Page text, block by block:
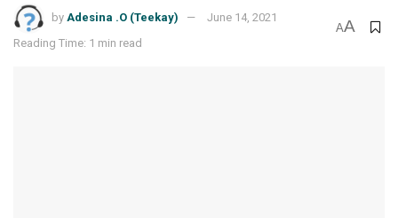
by Adesina .O (Teekay)
June 14, 2021
Reading Time: 1 min read
AA